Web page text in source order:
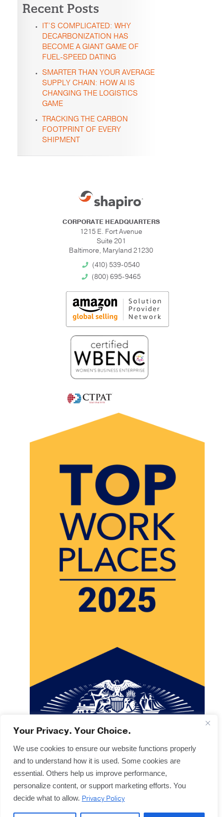
Your Privacy. Your Choice.
We use cookies to ensure our website functions properly
and to understand how it is used. Some cookies are
essential. Others help us improve performance,
personalize content, or support marketing efforts. You
decide what to allow. Privacy Policy
Recent Posts
IT’S COMPLICATED: WHY
DECARBONIZATION HAS
BECOME A GIANT GAME OF
FUEL-SPEED DATING
SMARTER THAN YOUR AVERAGE
SUPPLY CHAIN: HOW AI IS
CHANGING THE LOGISTICS
GAME
TRACKING THE CARBON
FOOTPRINT OF EVERY
SHIPMENT
CORPORATE HEADQUARTERS
1215 E. Fort Avenue
Suite 201
Baltimore, Maryland 21230
(410) 539-0540
(800) 695-9465
Copyright © 2025
Terms & Forms
Privacy & Legal
Disclaimers
Offices
Sitemap